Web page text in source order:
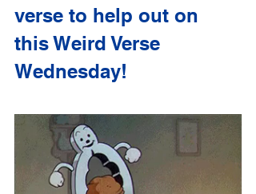
verse to help out on
this Weird Verse
Wednesday!